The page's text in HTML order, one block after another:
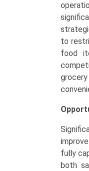
to
food
fully
both